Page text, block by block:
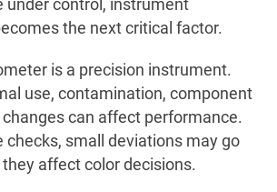
the next critical factor.
is a precision instrument.
use, contamination, component
can affect performance.
checks, small deviations may go
affect color decisions.